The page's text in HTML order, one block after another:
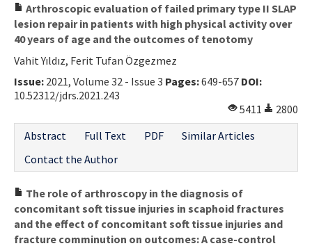
Arthroscopic evaluation of failed primary type II SLAP
lesion repair in patients with high physical activity over
40 years of age and the outcomes of tenotomy
Vahit Yıldız, Ferit Tufan Özgezmez
Issue: 2021, Volume 32 - Issue 3 Pages:649-657 DOI:
10.52312/jdrs.2021.243
5411
2800
Abstract
Full Text PDF
Similar Articles
Contact the Author
The role of arthroscopy in the diagnosis of
concomitant soft tissue injuries in scaphoid fractures
and the effect of concomitant soft tissue injuries and
fracture comminution on outcomes: A case-control